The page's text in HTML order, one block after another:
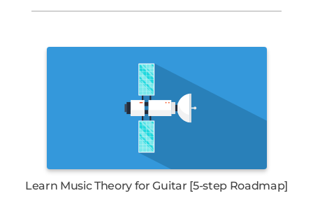
Learn Music Theory for Guitar [5-step Roadmap]